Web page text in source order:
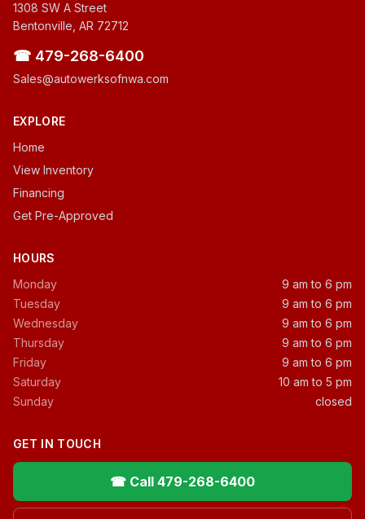
1308 SW A Street
Bentonville, AR 72712
☎ 479-268-6400
Sales@autowerksofnwa.com
EXPLORE
Home
View Inventory
Financing
Get Pre-Approved
HOURS
Monday
9 am to 6 pm
Tuesday
9 am to 6 pm
Wednesday
9 am to 6 pm
Thursday
9 am to 6 pm
Friday
9 am to 6 pm
Saturday
10 am to 5 pm
Sunday
closed
GET IN TOUCH
☎ Call 479-268-6400